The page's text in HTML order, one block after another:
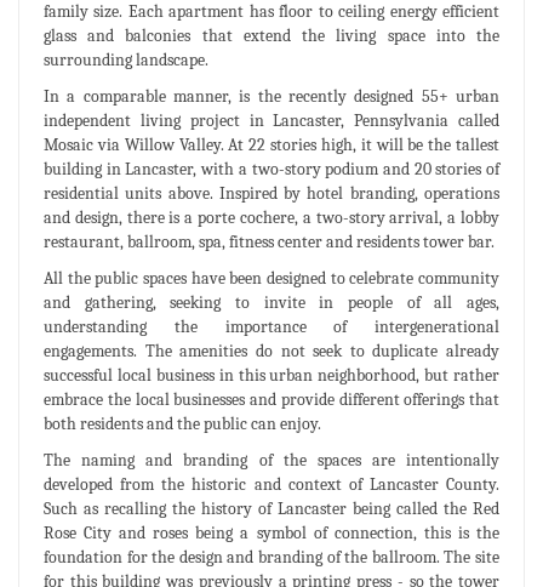
family size. Each apartment has floor to ceiling energy efficient
glass and balconies that extend the living space into the
surrounding landscape.
In a comparable manner, is the recently designed 55+ urban
independent living project in Lancaster, Pennsylvania called
Mosaic via Willow Valley. At 22 stories high, it will be the tallest
building in Lancaster, with a two-story podium and 20 stories of
residential units above. Inspired by hotel branding, operations
and design, there is a porte cochere, a two-story arrival, a lobby
restaurant, ballroom, spa, fitness center and residents tower bar.
All the public spaces have been designed to celebrate community
and gathering, seeking to invite in people of all ages,
understanding the importance of intergenerational
engagements. The amenities do not seek to duplicate already
successful local business in this urban neighborhood, but rather
embrace the local businesses and provide different offerings that
both residents and the public can enjoy.
The naming and branding of the spaces are intentionally
developed from the historic and context of Lancaster County.
Such as recalling the history of Lancaster being called the Red
Rose City and roses being a symbol of connection, this is the
foundation for the design and branding of the ballroom. The site
for this building was previously a printing press - so the tower